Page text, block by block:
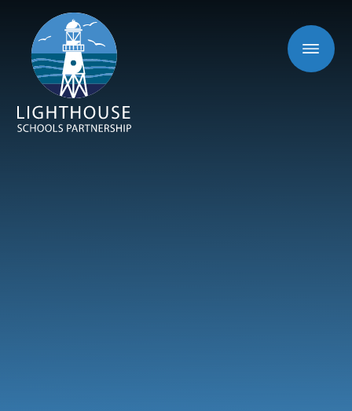
Skip to content ↓